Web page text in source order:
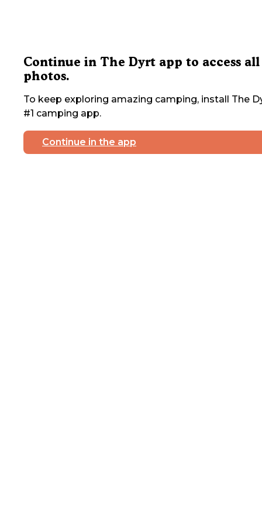
Continue in The Dyrt app to access all
photos.
To keep exploring amazing camping, install The
#1 camping app.
Continue in the app